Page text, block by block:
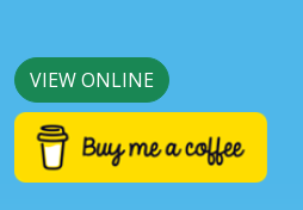
VIEW ONLINE